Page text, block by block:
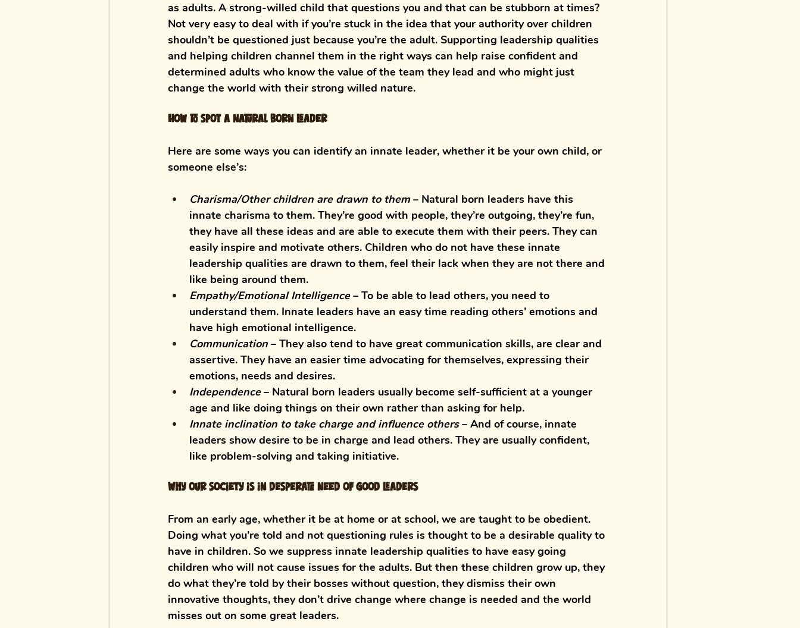
as adults. A strong-willed child that questions you and that can be stubborn at times?
Not very easy to deal with if you’re stuck in the idea that your authority over children
shouldn’t be questioned just because you’re the adult. Supporting leadership qualities
and helping children channel them in the right ways can help raise confident and
determined adults who know the value of the team they lead and who might just
change the world with their strong willed nature.
How to spot a natural born leader
Here are some ways you can identify an innate leader, whether it be your own child, or
someone else’s:
Charisma/Other children are drawn to them – Natural born leaders have this
innate charisma to them. They’re good with people, they’re outgoing, they’re fun,
they have all these ideas and are able to execute them with their peers. They can
easily inspire and motivate others. Children who do not have these innate
leadership qualities are drawn to them, feel their lack when they are not there and
like being around them.
Empathy/Emotional Intelligence – To be able to lead others, you need to
understand them. Innate leaders have an easy time reading others’ emotions and
have high emotional intelligence.
Communication – They also tend to have great communication skills, are clear and
assertive. They have an easier time advocating for themselves, expressing their
emotions, needs and desires.
Independence – Natural born leaders usually become self-sufficient at a younger
age and like doing things on their own rather than asking for help.
Innate inclination to take charge and influence others – And of course, innate
leaders show desire to be in charge and lead others. They are usually confident,
like problem-solving and taking initiative.
Why our society is in desperate need of good leaders
From an early age, whether it be at home or at school, we are taught to be obedient.
Doing what you’re told and not questioning rules is thought to be a desirable quality to
have in children. So we suppress innate leadership qualities to have easy going
children who will not cause issues for the adults. But then these children grow up, they
do what they’re told by their bosses without question, they dismiss their own
innovative thoughts, they don’t drive change where change is needed and the world
misses out on some great leaders.